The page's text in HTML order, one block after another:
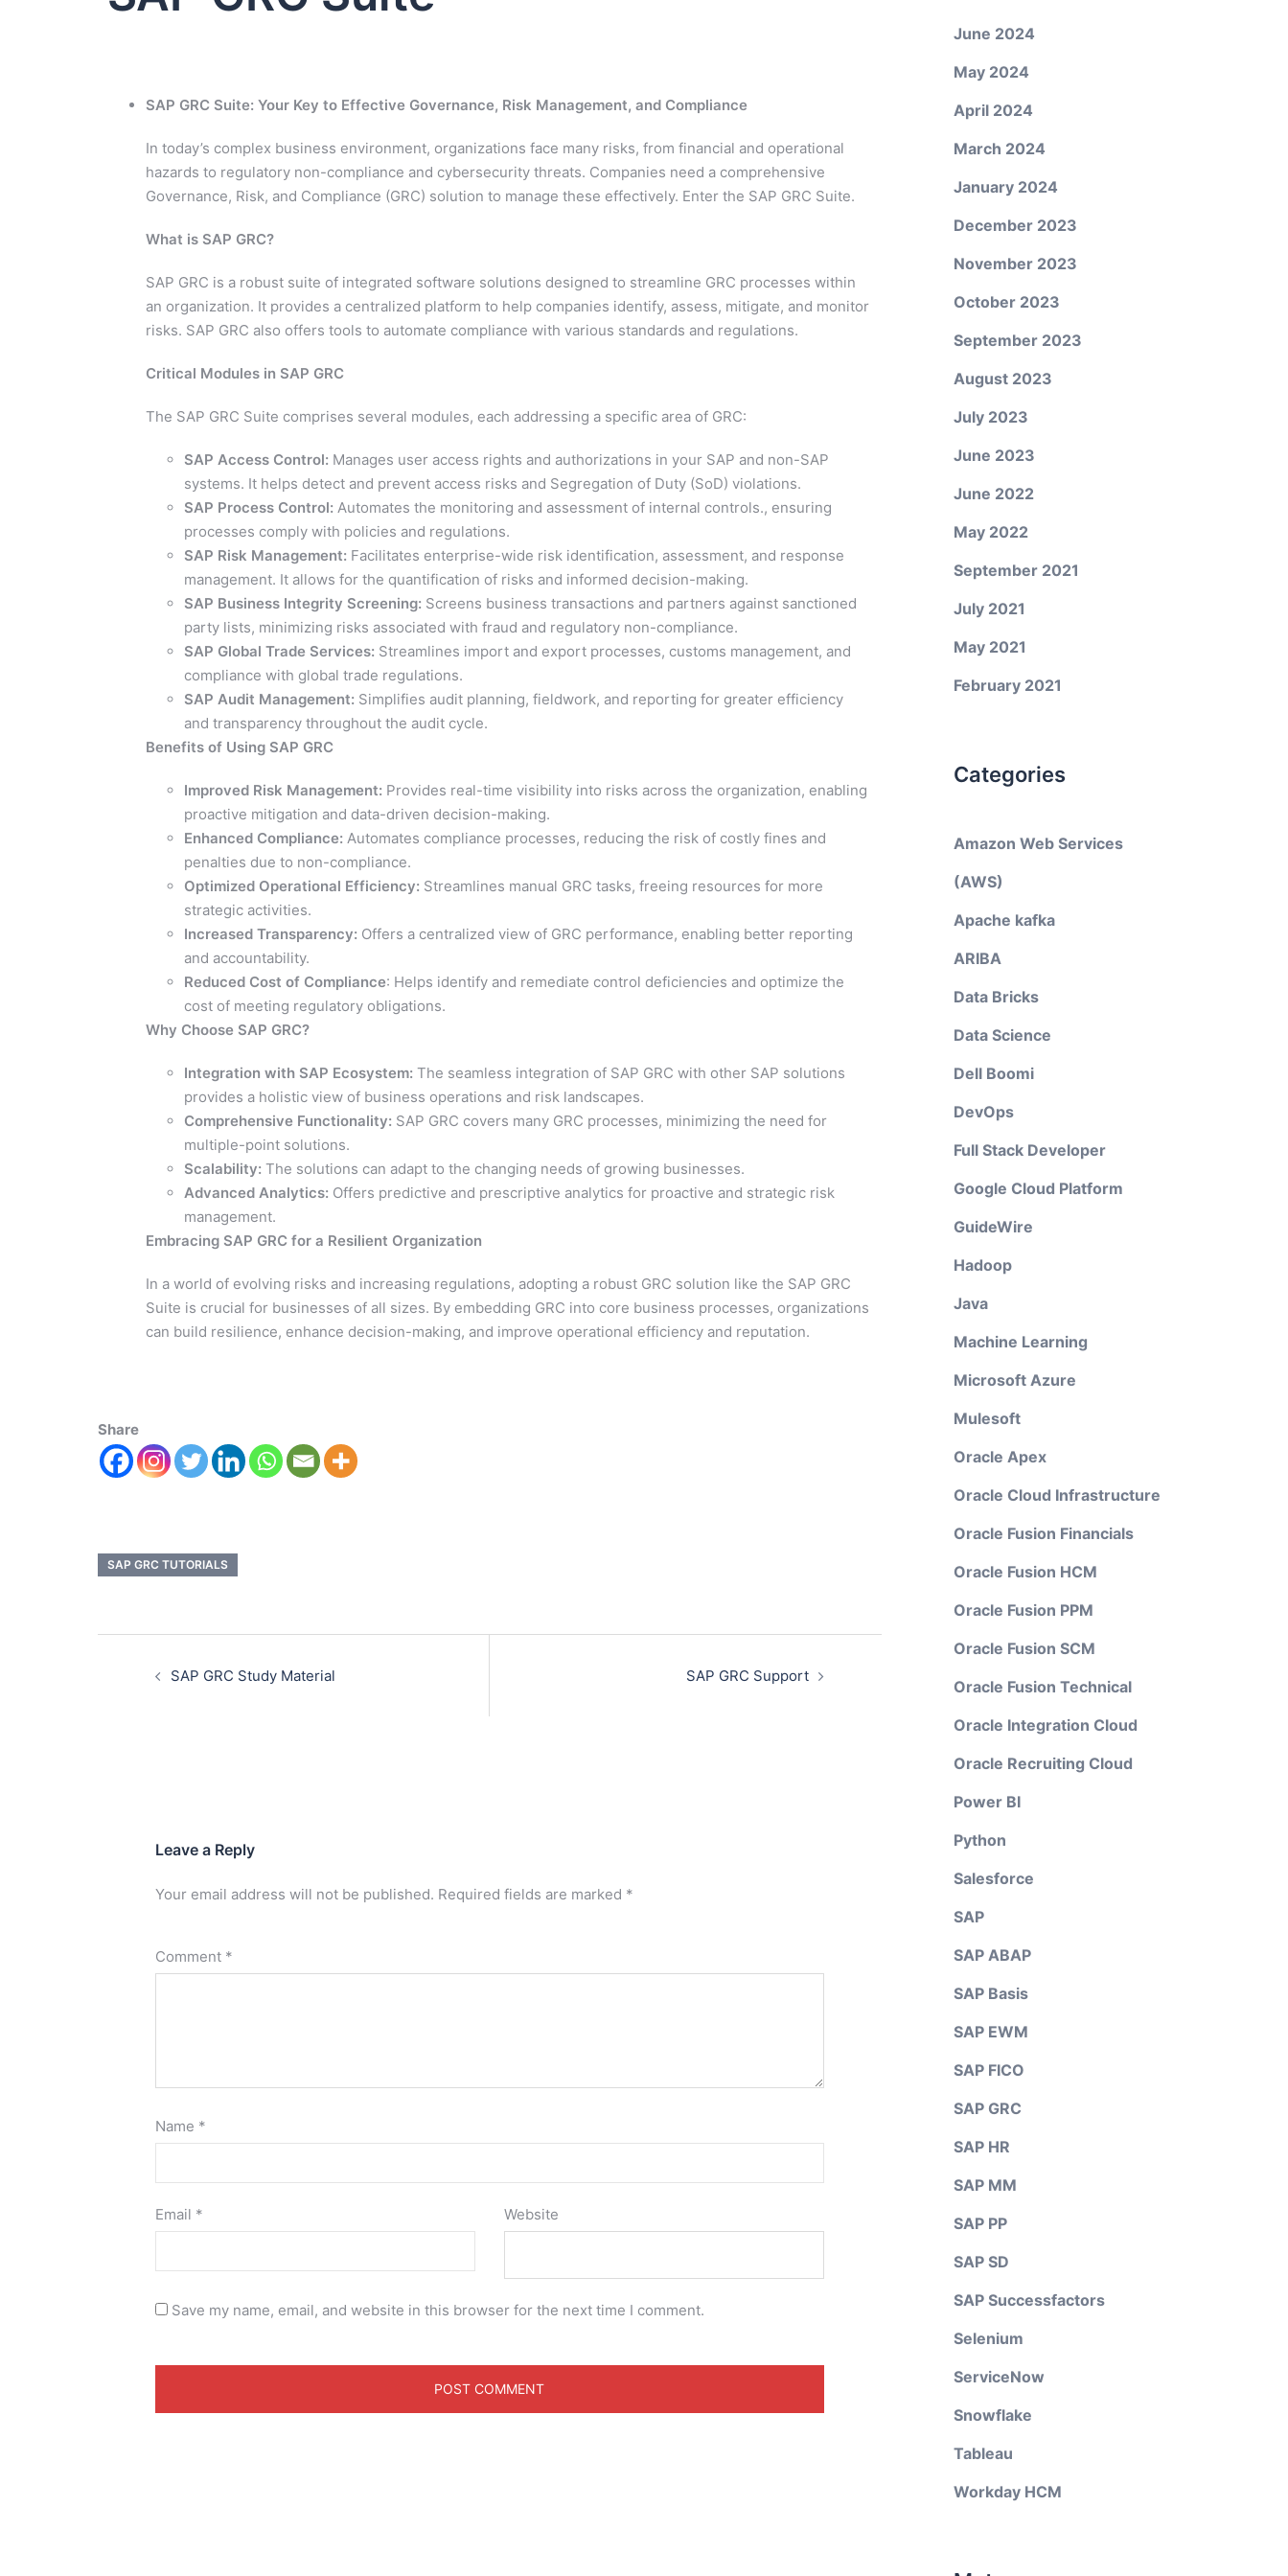
SAP GRC Suite: Your Key to Effective Governance, Risk Management, and Compliance
In today’s complex business environment, organizations face many risks, from financial and operational
hazards to regulatory non-compliance and cybersecurity threats. Companies need a comprehensive
Governance, Risk, and Compliance (GRC) solution to manage these effectively. Enter the SAP GRC Suite.
What is SAP GRC?
SAP GRC is a robust suite of integrated software solutions designed to streamline GRC processes within
an organization. It provides a centralized platform to help companies identify, assess, mitigate, and monitor
risks. SAP GRC also offers tools to automate compliance with various standards and regulations.
Critical Modules in SAP GRC
The SAP GRC Suite comprises several modules, each addressing a specific area of GRC:
SAP Access Control: Manages user access rights and authorizations in your SAP and non-SAP
systems. It helps detect and prevent access risks and Segregation of Duty (SoD) violations.
SAP Process Control: Automates the monitoring and assessment of internal controls., ensuring
processes comply with policies and regulations.
SAP Risk Management: Facilitates enterprise-wide risk identification, assessment, and response
management. It allows for the quantification of risks and informed decision-making.
SAP Business Integrity Screening: Screens business transactions and partners against sanctioned
party lists, minimizing risks associated with fraud and regulatory non-compliance.
SAP Global Trade Services: Streamlines import and export processes, customs management, and
compliance with global trade regulations.
SAP Audit Management: Simplifies audit planning, fieldwork, and reporting for greater efficiency
and transparency throughout the audit cycle.
Benefits of Using SAP GRC
Improved Risk Management: Provides real-time visibility into risks across the organization, enabling
proactive mitigation and data-driven decision-making.
Enhanced Compliance: Automates compliance processes, reducing the risk of costly fines and
penalties due to non-compliance.
Optimized Operational Efficiency: Streamlines manual GRC tasks, freeing resources for more
strategic activities.
Increased Transparency: Offers a centralized view of GRC performance, enabling better reporting
and accountability.
Reduced Cost of Compliance: Helps identify and remediate control deficiencies and optimize the
cost of meeting regulatory obligations.
Why Choose SAP GRC?
Integration with SAP Ecosystem: The seamless integration of SAP GRC with other SAP solutions
provides a holistic view of business operations and risk landscapes.
Comprehensive Functionality: SAP GRC covers many GRC processes, minimizing the need for
multiple-point solutions.
Scalability: The solutions can adapt to the changing needs of growing businesses.
Advanced Analytics: Offers predictive and prescriptive analytics for proactive and strategic risk
management.
Embracing SAP GRC for a Resilient Organization
In a world of evolving risks and increasing regulations, adopting a robust GRC solution like the SAP GRC
Suite is crucial for businesses of all sizes. By embedding GRC into core business processes, organizations
can build resilience, enhance decision-making, and improve operational efficiency and reputation.
Share
SAP GRC TUTORIALS
SAP GRC Study Material SAP GRC Support
Leave a Reply
Your email address will not be published. Required fields are marked *
Comment *
Name *
Email * Website
Save my name, email, and website in this browser for the next time I comment.
June 2024
May 2024
April 2024
March 2024
January 2024
December 2023
November 2023
October 2023
September 2023
August 2023
July 2023
June 2023
June 2022
May 2022
September 2021
July 2021
May 2021
February 2021
Categories
Amazon Web Services
(AWS)
Apache kafka
ARIBA
Data Bricks
Data Science
Dell Boomi
DevOps
Full Stack Developer
Google Cloud Platform
GuideWire
Hadoop
Java
Machine Learning
Microsoft Azure
Mulesoft
Oracle Apex
Oracle Cloud Infrastructure
Oracle Fusion Financials
Oracle Fusion HCM
Oracle Fusion PPM
Oracle Fusion SCM
Oracle Fusion Technical
Oracle Integration Cloud
Oracle Recruiting Cloud
Power BI
Python
Salesforce
SAP
SAP ABAP
SAP Basis
SAP EWM
SAP FICO
SAP GRC
SAP HR
SAP MM
SAP PP
SAP SD
SAP Successfactors
Selenium
ServiceNow
Snowflake
Tableau
Workday HCM